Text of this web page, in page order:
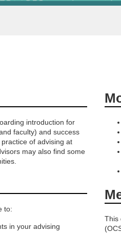
introduction for
faculty) and success
of advising at
may also find some
to:
in your advising
This